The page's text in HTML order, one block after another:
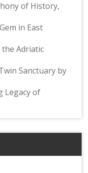
of History,
in East
Adriatic
Sanctuary by
Legacy of